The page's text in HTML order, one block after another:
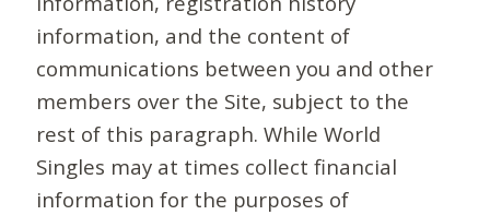
information, and the content of
communications between you and other
members over the Site, subject to the
rest of this paragraph. While World
Singles may at times collect financial
information for the purposes of